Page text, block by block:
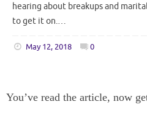
hearing about breakups and
to get it on.…
May 12, 2018 0
You’ve read the article, now